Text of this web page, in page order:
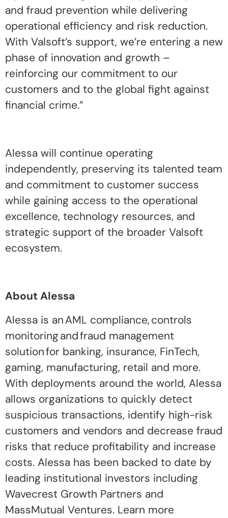
and fraud prevention while delivering
operational efficiency and risk reduction.
With Valsoft’s support, we’re entering a new
phase of innovation and growth –
reinforcing our commitment to our
customers and to the global fight against
financial crime.”
Alessa will continue operating
independently, preserving its talented team
and commitment to customer success
while gaining access to the operational
excellence, technology resources, and
strategic support of the broader Valsoft
ecosystem.
About Alessa
Alessa is an AML compliance, controls
monitoring and fraud management
solution for banking, insurance, FinTech,
gaming, manufacturing, retail and more.
With deployments around the world, Alessa
allows organizations to quickly detect
suspicious transactions, identify high-risk
customers and vendors and decrease fraud
risks that reduce profitability and increase
costs. Alessa has been backed to date by
leading institutional investors including
Wavecrest Growth Partners and
MassMutual Ventures. Learn more